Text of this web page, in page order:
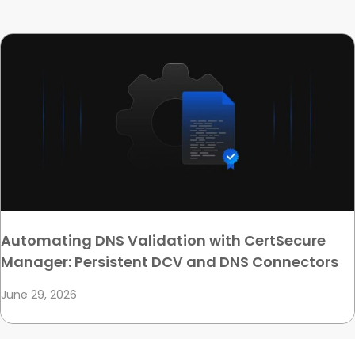
Automating DNS Validation with CertSecure
Manager: Persistent DCV and DNS Connectors
June 29, 2026